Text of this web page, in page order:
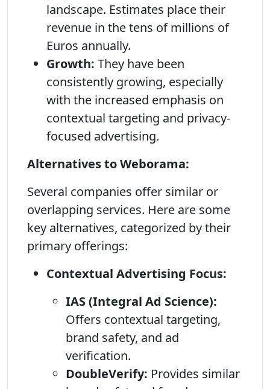
landscape. Estimates place their
revenue in the tens of millions of
Euros annually.
Growth: They have been
consistently growing, especially
with the increased emphasis on
contextual targeting and privacy-
focused advertising.
Alternatives to Weborama:
Several companies offer similar or
overlapping services. Here are some
key alternatives, categorized by their
primary offerings:
Contextual Advertising Focus:
IAS (Integral Ad Science):
Offers contextual targeting,
brand safety, and ad
verification.
DoubleVerify: Provides similar